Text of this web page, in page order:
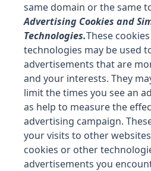
same domain or the same
Advertising Cookies and
Technologies.These
technologies may be used
advertisements that are
and your interests. They
limit the times you see an
as help to measure the
advertising campaign.
your visits to other
cookies or other
advertisements you